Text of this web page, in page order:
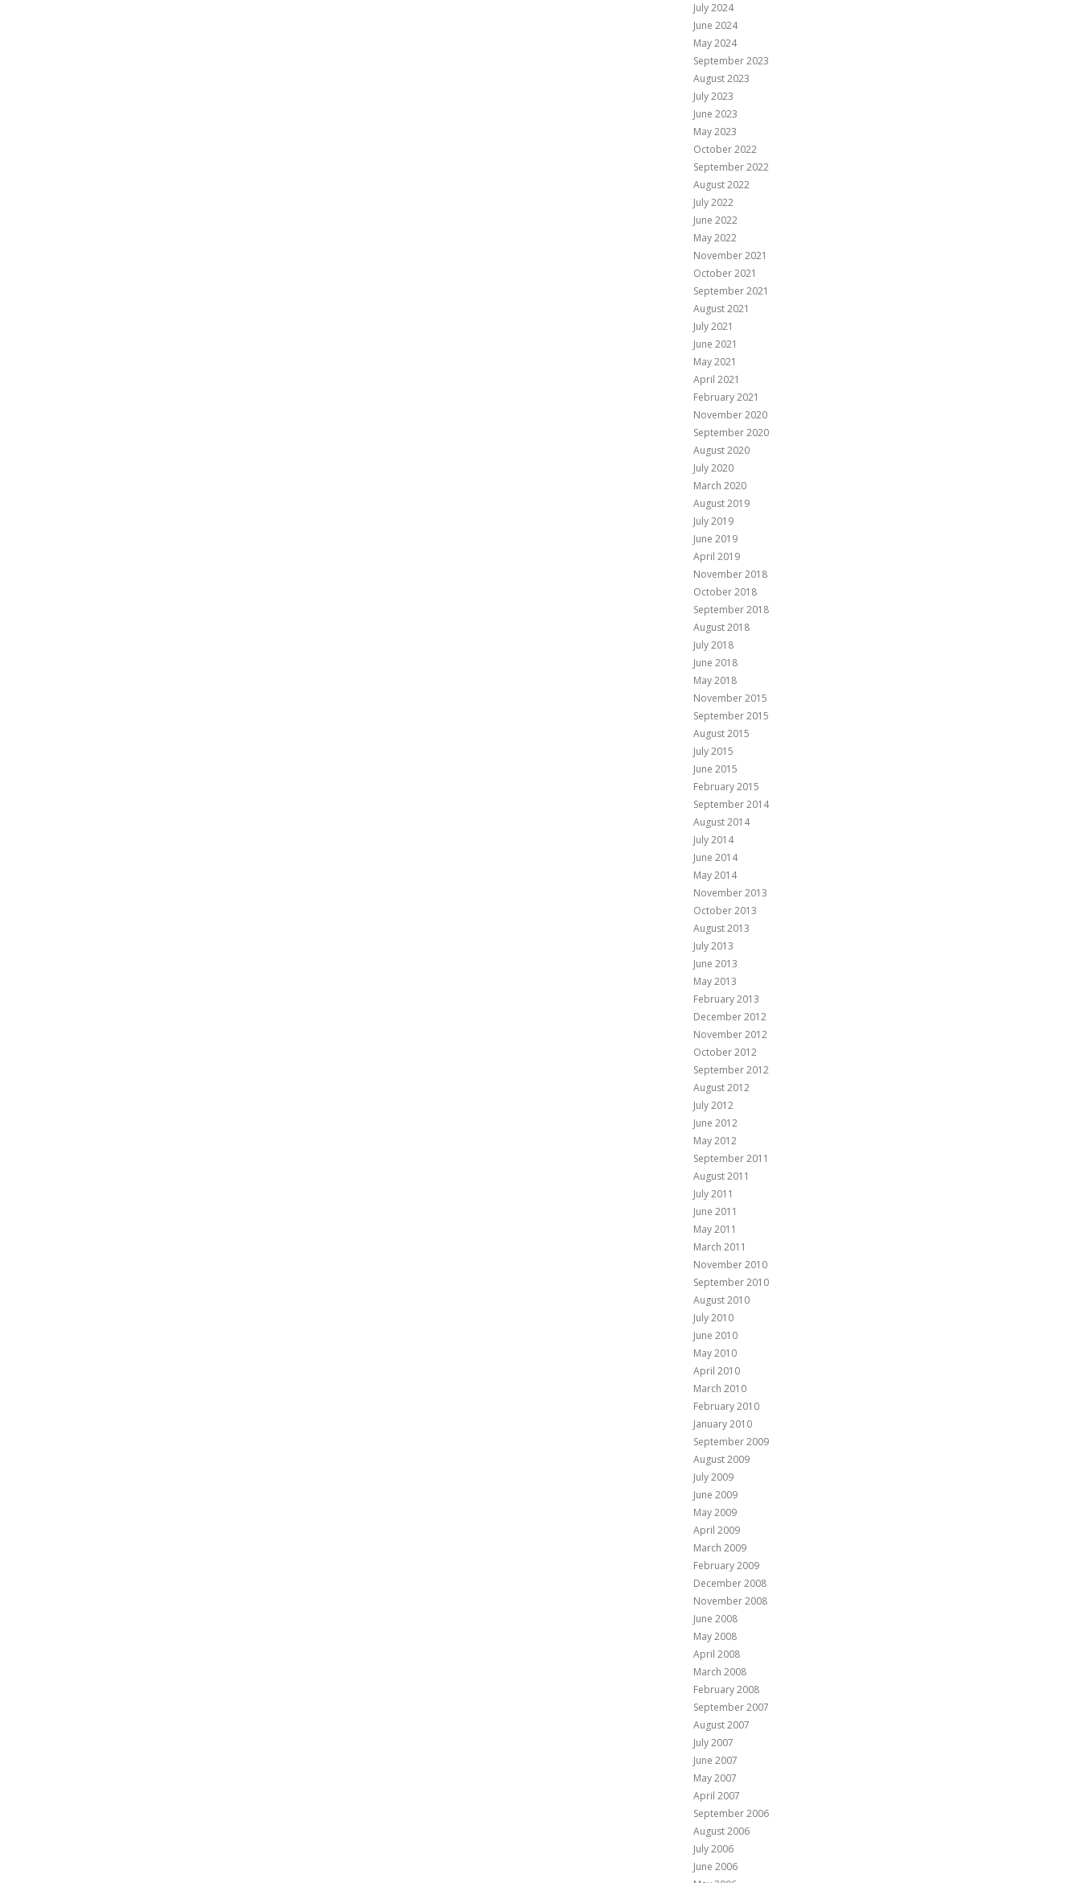
July 2024
June 2024
May 2024
September 2023
August 2023
July 2023
June 2023
May 2023
October 2022
September 2022
August 2022
July 2022
June 2022
May 2022
November 2021
October 2021
September 2021
August 2021
July 2021
June 2021
May 2021
April 2021
February 2021
November 2020
September 2020
August 2020
July 2020
March 2020
August 2019
July 2019
June 2019
April 2019
November 2018
October 2018
September 2018
August 2018
July 2018
June 2018
May 2018
November 2015
September 2015
August 2015
July 2015
June 2015
February 2015
September 2014
August 2014
July 2014
June 2014
May 2014
November 2013
October 2013
August 2013
July 2013
June 2013
May 2013
February 2013
December 2012
November 2012
October 2012
September 2012
August 2012
July 2012
June 2012
May 2012
September 2011
August 2011
July 2011
June 2011
May 2011
March 2011
November 2010
September 2010
August 2010
July 2010
June 2010
May 2010
April 2010
March 2010
February 2010
January 2010
September 2009
August 2009
July 2009
June 2009
May 2009
April 2009
March 2009
February 2009
December 2008
November 2008
June 2008
May 2008
April 2008
March 2008
February 2008
September 2007
August 2007
July 2007
June 2007
May 2007
April 2007
September 2006
August 2006
July 2006
June 2006